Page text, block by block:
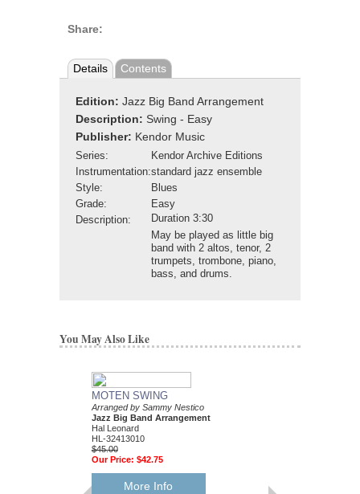
Share:
Details Contents
Edition: Jazz Big Band Arrangement
Description: Swing - Easy
Publisher: Kendor Music
Series:
Kendor Archive Editions
Instrumentation:standard jazz ensemble
Style:
Blues
Grade:
Easy
Description:
Duration 3:30
May be played as little big
band with 2 altos, tenor, 2
trumpets, trombone, piano,
bass, and drums.
You May Also Like
MOTEN SWING
Arranged by Sammy Nestico
Jazz Big Band Arrangement
Hal Leonard
HL-32413010
$45.00
Our Price: $42.75
More Info